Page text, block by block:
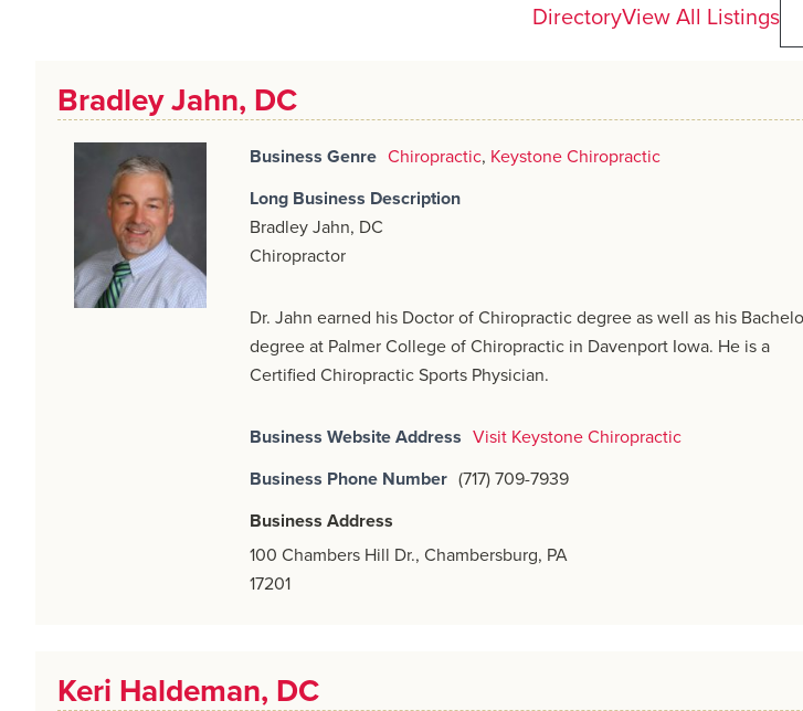
DirectoryView All Listings
Bradley Jahn, DC
Business Genre Chiropractic, Keystone Chiropractic
Long Business Description
Bradley Jahn, DC
Chiropractor
Dr. Jahn earned his Doctor of Chiropractic degree as well as his
degree at Palmer College of Chiropractic in Davenport Iowa. He is a
Certified Chiropractic Sports Physician.
Business Website Address Visit Keystone Chiropractic
Business Phone Number (717) 709-7939
Business Address
100 Chambers Hill Dr., Chambersburg, PA
17201
Keri Haldeman, DC